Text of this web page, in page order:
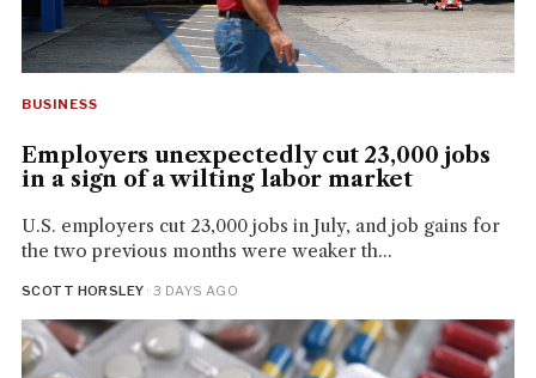
BUSINESS
Employers unexpectedly cut 23,000 jobs
in a sign of a wilting labor market
U.S. employers cut 23,000 jobs in July, and job gains for
the two previous months were weaker th...
SCOTT HORSLEY · 3 DAYS AGO